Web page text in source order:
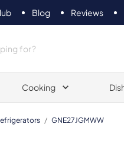
Blog Reviews
Cooking
/ GNE27JGMWW